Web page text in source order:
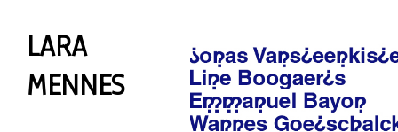
LARA
MENNES